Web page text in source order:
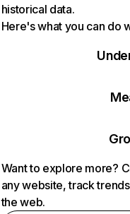
historical data.
Here's what you can do
Want to explore more?
any website, track
the web.